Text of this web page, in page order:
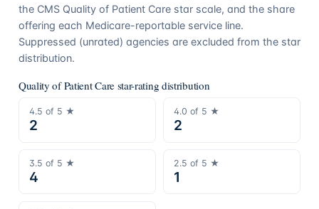
the CMS Quality of Patient Care star scale, and the share
offering each Medicare-reportable service line.
Suppressed (unrated) agencies are excluded from the star
distribution.
Quality of Patient Care star-rating distribution
4.5 of 5 ★
2
4.0 of 5 ★
2
3.5 of 5 ★
4
2.5 of 5 ★
1